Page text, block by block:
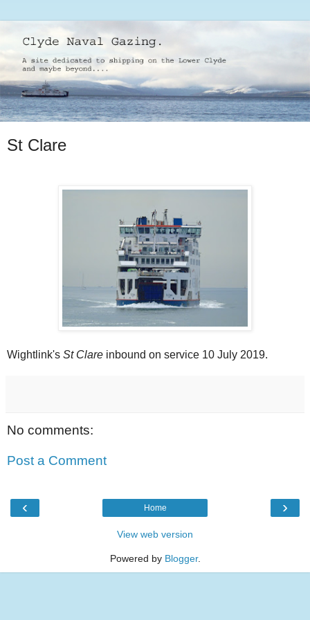
St Clare
Wightlink's St Clare inbound on service 10 July 2019.
No comments:
Post a Comment
‹ ›
Home
View web version
Powered by Blogger.